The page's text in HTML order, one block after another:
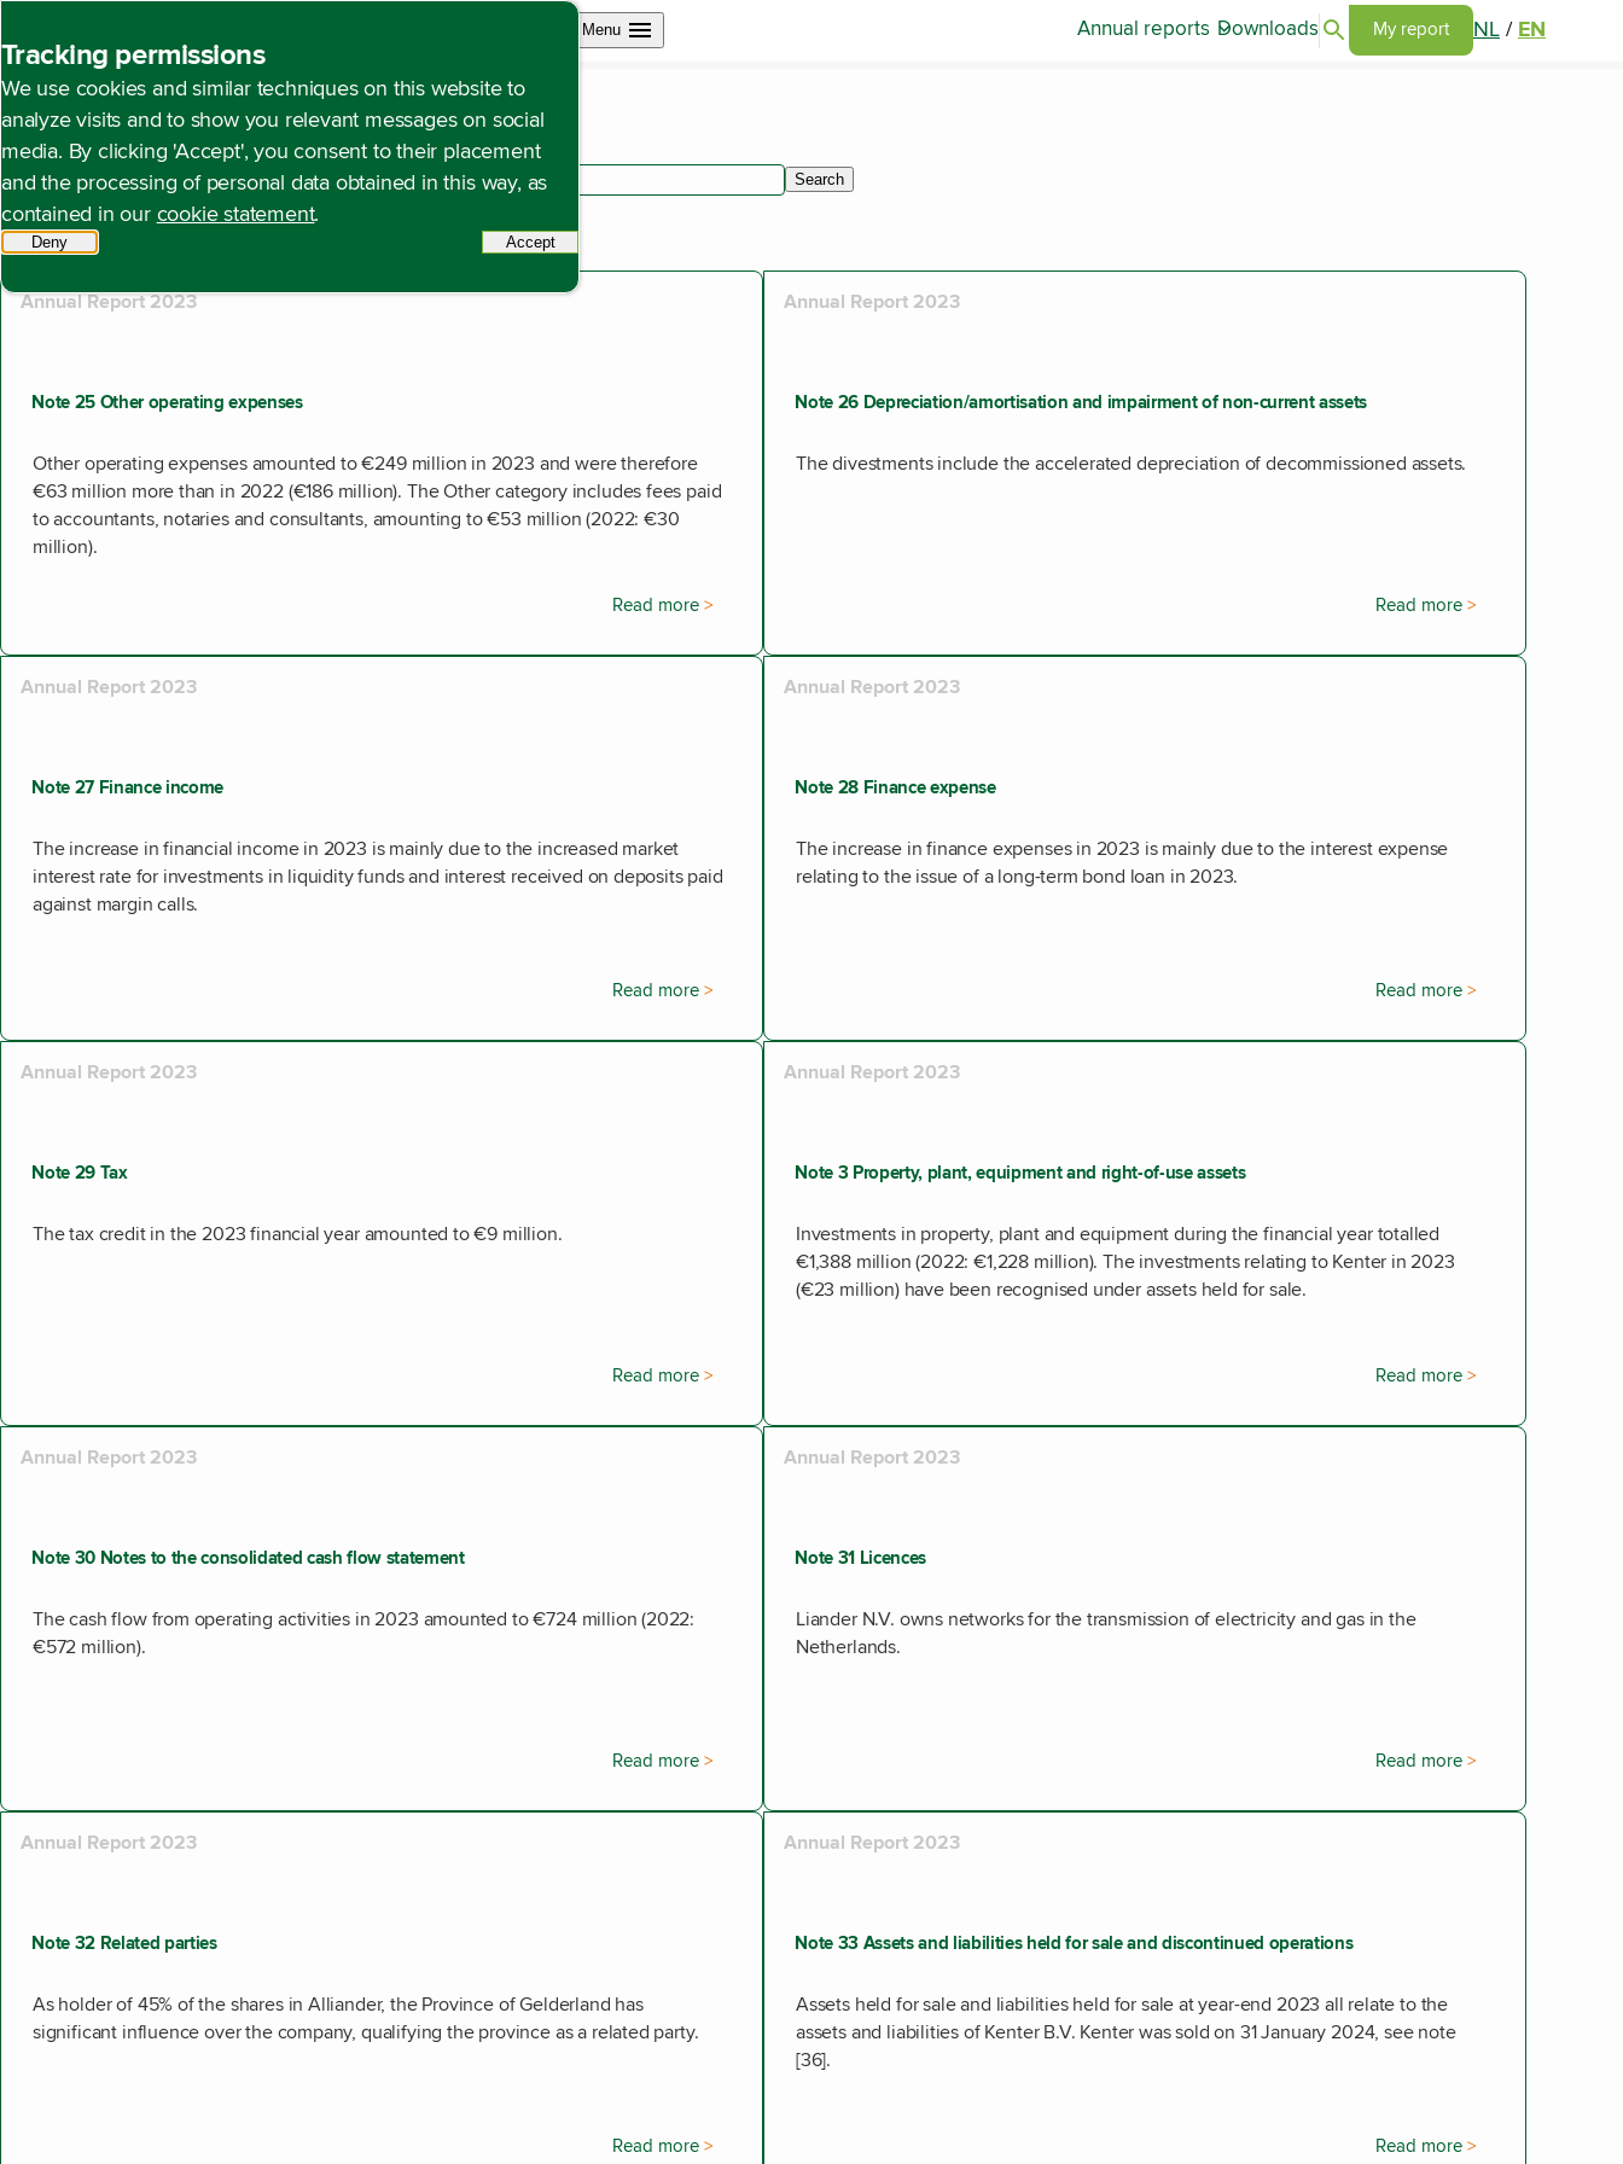
Tracking permissions
We use cookies and similar techniques on this website to
analyze visits and to show you relevant messages on social
media. By clicking 'Accept', you consent to their placement
and the processing of personal data obtained in this way, as
contained in our cookie statement.
Deny Accepttracking scripts, this will reload the page.
Open site navigation
Menu Annual reports Downloads Search articles
Go to my report page
My report NL /EN
Search
Search
within articles.
510 results found
Showing results 101 to 110.
Annual Report 2023
Note 25 Other operating expenses
Other operating expenses amounted to €249 million in 2023 and were therefore
€63 million more than in 2022 (€186 million). The Other category includes fees paid
to accountants, notaries and consultants, amounting to €53 million (2022: €30
million).
Read more
Annual Report 2023
Note 26 Depreciation/amortisation and impairment of non-current assets
The divestments include the accelerated depreciation of decommissioned assets.
Read more
Annual Report 2023
Note 27 Finance income
The increase in financial income in 2023 is mainly due to the increased market
interest rate for investments in liquidity funds and interest received on deposits paid
against margin calls.
Read more
Annual Report 2023
Note 28 Finance expense
The increase in finance expenses in 2023 is mainly due to the interest expense
relating to the issue of a long-term bond loan in 2023.
Read more
Annual Report 2023
Note 29 Tax
The tax credit in the 2023 financial year amounted to €9 million.
Read more
Annual Report 2023
Note 3 Property, plant, equipment and right-of-use assets
Investments in property, plant and equipment during the financial year totalled
€1,388 million (2022: €1,228 million). The investments relating to Kenter in 2023
(€23 million) have been recognised under assets held for sale.
Read more
Annual Report 2023
Note 30 Notes to the consolidated cash flow statement
The cash flow from operating activities in 2023 amounted to €724 million (2022:
€572 million).
Read more
Annual Report 2023
Note 31 Licences
Liander N.V. owns networks for the transmission of electricity and gas in the
Netherlands.
Read more
Annual Report 2023
Note 32 Related parties
As holder of 45% of the shares in Alliander, the Province of Gelderland has
significant influence over the company, qualifying the province as a related party.
Read more
Annual Report 2023
Note 33 Assets and liabilities held for sale and discontinued operations
Assets held for sale and liabilities held for sale at year-end 2023 all relate to the
assets and liabilities of Kenter B.V. Kenter was sold on 31 January 2024, see note
[36].
Read more